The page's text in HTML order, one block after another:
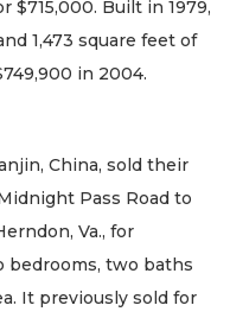
$715,000. Built in 1979,
1,473 square feet of
in 2004.
China, sold their
Pass Road to
Va., for
bedrooms, two baths
It previously sold for